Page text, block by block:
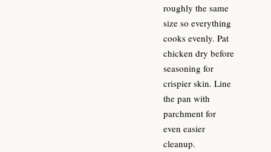
roughly the same
size so everything
cooks evenly. Pat
chicken dry before
seasoning for
crispier skin. Line
the pan with
parchment for
even easier
cleanup.